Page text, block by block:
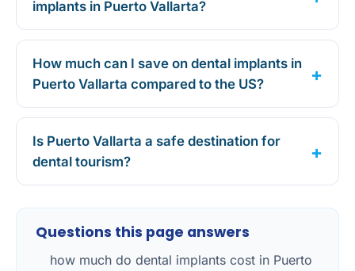
implants in Puerto Vallarta?
How much can I save on dental implants in
Puerto Vallarta compared to the US?
Is Puerto Vallarta a safe destination for
dental tourism?
Questions this page answers
how much do dental implants cost in Puerto